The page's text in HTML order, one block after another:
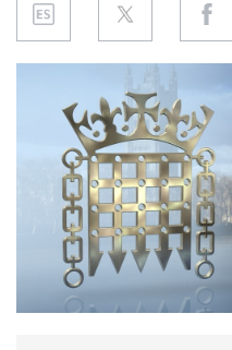
PRODUCT
REGULATION
CHINA
DATA
EXHIBITION
INTERVIEW